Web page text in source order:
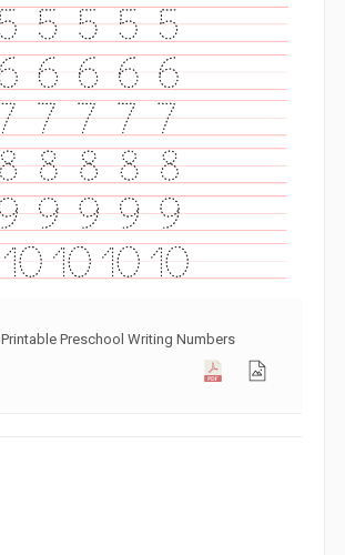
Printable Preschool Writing Numbers